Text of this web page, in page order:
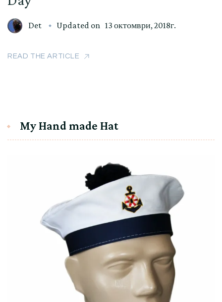
Det Updated on 13 октомври, 2018г.
READ THE ARTICLE
My Hand made Hat